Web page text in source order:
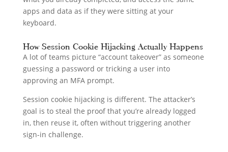
apps and data as if they were sitting at your
keyboard.
How Session Cookie Hijacking Actually Happens
A lot of teams picture “account takeover” as someone
guessing a password or tricking a user into
approving an MFA prompt.
Session cookie hijacking is different. The attacker’s
goal is to steal the proof that you’re already logged
in, then reuse it, often without triggering another
sign-in challenge.